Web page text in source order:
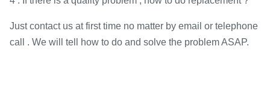
Just contact us at first time no matter by email or telephone
call . We will tell how to do and solve the problem ASAP.